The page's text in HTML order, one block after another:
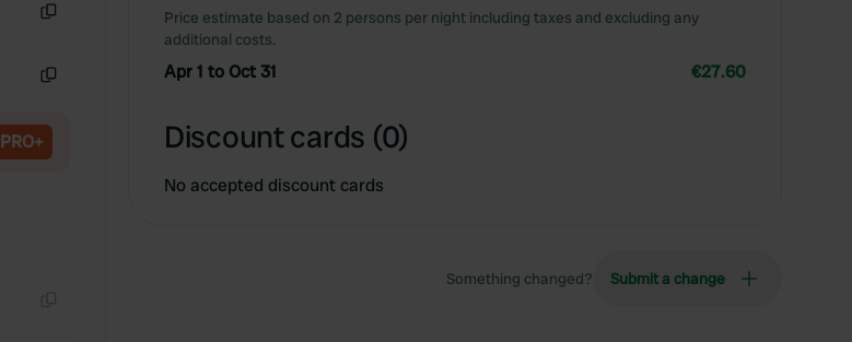
PRO+
Price estimate based on 2 persons per night including taxes and excluding any
additional costs.
Apr 1 to Oct 31 €27.60
Discount cards (0)
No accepted discount cards
Something changed? Submit a change